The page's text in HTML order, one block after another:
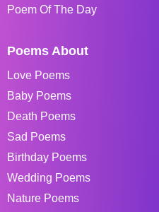
Poem Of The Day
Poems About
Love Poems
Baby Poems
Death Poems
Sad Poems
Birthday Poems
Wedding Poems
Nature Poems